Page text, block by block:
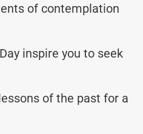
of contemplation
inspire you to seek
of the past for a